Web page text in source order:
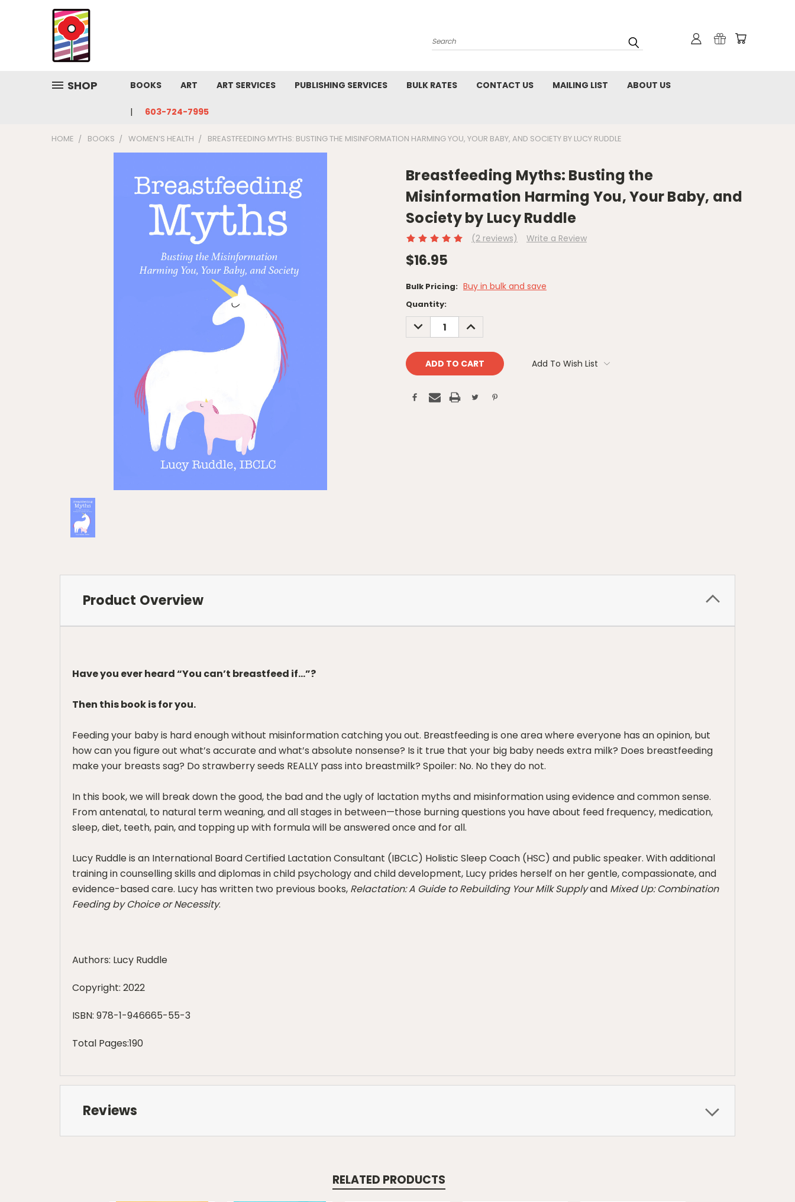
Search
SHOP BOOKS ART ART SERVICES PUBLISHING SERVICES BULK RATES CONTACT US MAILING LIST ABOUT US
603-724-7995
HOME BOOKS WOMEN’S HEALTH BREASTFEEDING MYTHS: BUSTING THE MISINFORMATION HARMING YOU, YOUR BABY, AND SOCIETY BY LUCY RUDDLE
Breastfeeding Myths: Busting the
Misinformation Harming You, Your Baby, and
Society by Lucy Ruddle
(2 reviews) Write a Review
$16.95
Bulk Pricing: Buy in bulk and save
Current
Stock:
Quantity:
DECREASE
QUANTITY:
INCREASE
QUANTITY:
Add To Wish List
Product Overview
Have you ever heard “You can’t breastfeed if…”?
Then this book is for you.
Feeding your baby is hard enough without misinformation catching you out. Breastfeeding is one area where everyone has an opinion, but
how can you figure out what’s accurate and what’s absolute nonsense? Is it true that your big baby needs extra milk? Does breastfeeding
make your breasts sag? Do strawberry seeds REALLY pass into breastmilk? Spoiler: No. No they do not.
In this book, we will break down the good, the bad and the ugly of lactation myths and misinformation using evidence and common sense.
From antenatal, to natural term weaning, and all stages in between—those burning questions you have about feed frequency, medication,
sleep, diet, teeth, pain, and topping up with formula will be answered once and for all.
Lucy Ruddle is an International Board Certified Lactation Consultant (IBCLC) Holistic Sleep Coach (HSC) and public speaker. With additional
training in counselling skills and diplomas in child psychology and child development, Lucy prides herself on her gentle, compassionate, and
evidence-based care. Lucy has written two previous books, Relactation: A Guide to Rebuilding Your Milk Supplyand Mixed Up: Combination
Feeding by Choice or Necessity.
Authors: Lucy Ruddle
Copyright: 2022
ISBN: 978-1-946665-55-3
Total Pages:190
Reviews
RELATED PRODUCTS